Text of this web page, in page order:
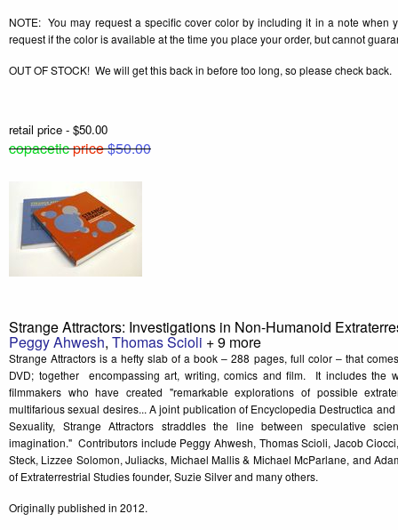
NOTE: You may request a specific cover color by including it in a note when
request if the color is available at the time you place your order, but cannot
OUT OF STOCK! We will get this back in before too long, so please check back.
retail price - $50.00
copaceticprice$50.00
Strange Attractors: Investigations in Non-Humanoid
Peggy Ahwesh, Thomas Scioli + 9 more
Strange Attractors is a hefty slab of a book – 288 pages, full color – that
DVD; together encompassing art, writing, comics and film. It includes the
filmmakers who have created "remarkable explorations of possible
multifarious sexual desires... A joint publication of Encyclopedia Destructica
Sexuality, Strange Attractors straddles the line between speculative
imagination." Contributors include Peggy Ahwesh, Thomas Scioli, Jacob
Steck, Lizzee Solomon, Juliacks, Michael Mallis & Michael McParlane, and
of Extraterrestrial Studies founder, Suzie Silver and many others.
Originally published in 2012.